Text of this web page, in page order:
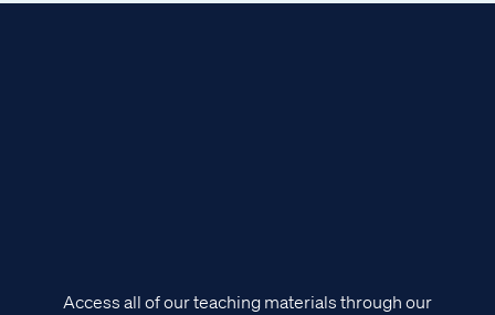
Access all of our teaching materials through our